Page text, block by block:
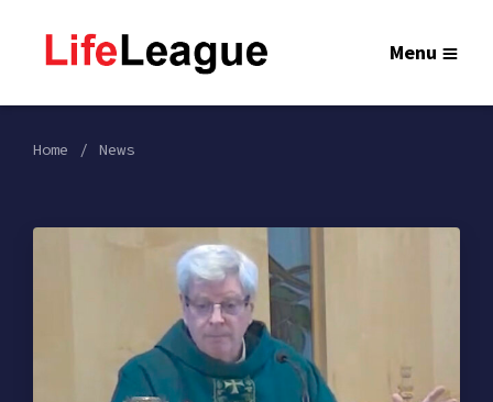
Menu
Home News